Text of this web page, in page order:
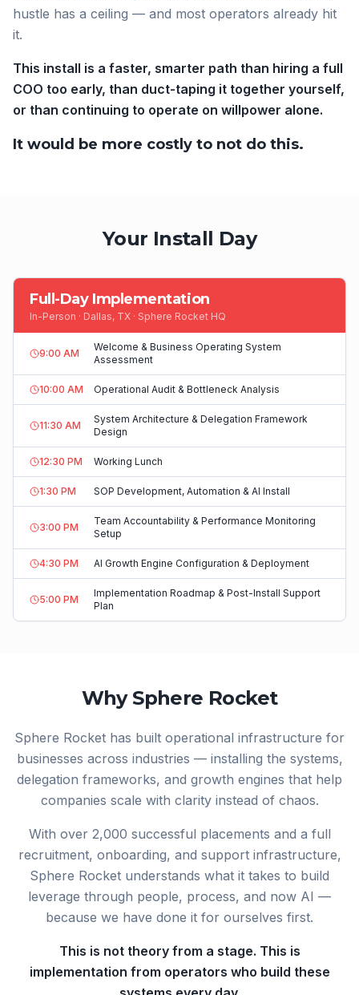
hustle has a ceiling — and most operators already hit
it.
This install is a faster, smarter path than hiring a full
COO too early, than duct-taping it together yourself,
or than continuing to operate on willpower alone.
It would be more costly to not do this.
Your Install Day
Full-Day Implementation
In-Person · Dallas, TX · Sphere Rocket HQ
9:00 AM
Welcome & Business Operating System
Assessment
10:00 AM Operational Audit & Bottleneck Analysis
11:30 AM
System Architecture & Delegation Framework
Design
12:30 PM Working Lunch
1:30 PM SOP Development, Automation & AI Install
3:00 PM
Team Accountability & Performance Monitoring
Setup
4:30 PM AI Growth Engine Configuration & Deployment
5:00 PM
Implementation Roadmap & Post-Install Support
Plan
Why Sphere Rocket
Sphere Rocket has built operational infrastructure for
businesses across industries — installing the systems,
delegation frameworks, and growth engines that help
companies scale with clarity instead of chaos.
With over 2,000 successful placements and a full
recruitment, onboarding, and support infrastructure,
Sphere Rocket understands what it takes to build
leverage through people, process, and now AI —
because we have done it for ourselves first.
This is not theory from a stage. This is
implementation from operators who build these